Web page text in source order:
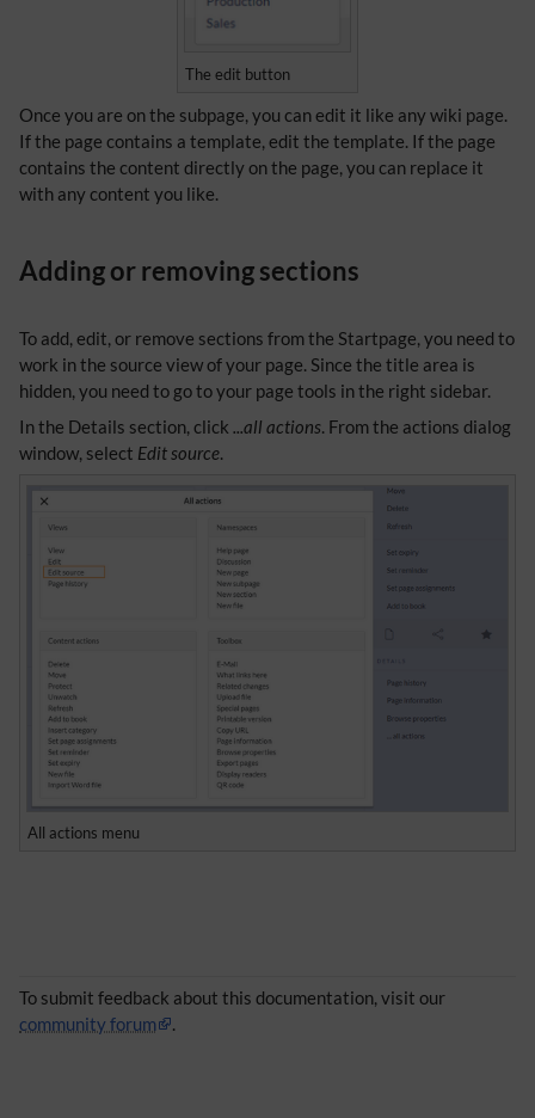
The edit button
Once you are on the subpage, you can edit it like any wiki page.
If the page contains a template, edit the template. If the page
contains the content directly on the page, you can replace it
with any content you like.
Adding or removing sections
To add, edit, or remove sections from the Startpage, you need to
work in the source view of your page. Since the title area is
hidden, you need to go to your page tools in the right sidebar.
In the Details section, click ...all actions. From the actions dialog
window, select Edit source.
All actions menu
To submit feedback about this documentation, visit our
community forum
.